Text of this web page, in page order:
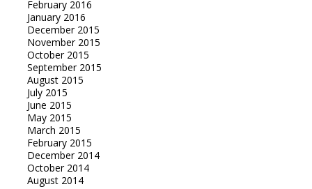
February 2016
January 2016
December 2015
November 2015
October 2015
September 2015
August 2015
July 2015
June 2015
May 2015
March 2015
February 2015
December 2014
October 2014
August 2014